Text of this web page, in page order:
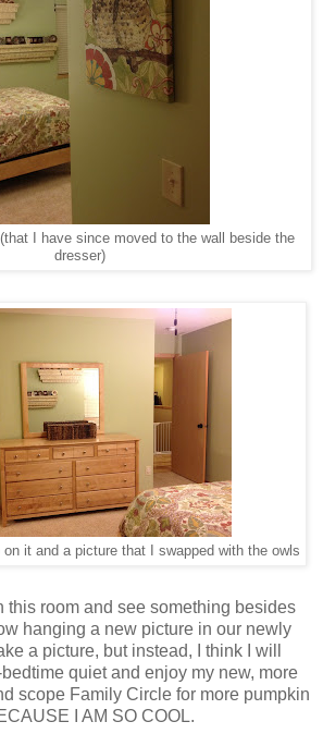
I have since moved to the wall beside the
dresser)
it and a picture that I swapped with the owls
this room and see something besides
hanging a new picture in our newly
a picture, but instead, I think I will
quiet and enjoy my new, more
scope Family Circle for more pumpkin
I AM SO COOL.